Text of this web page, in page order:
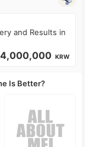
and Results in
4,000,000 KRW
Is Better?